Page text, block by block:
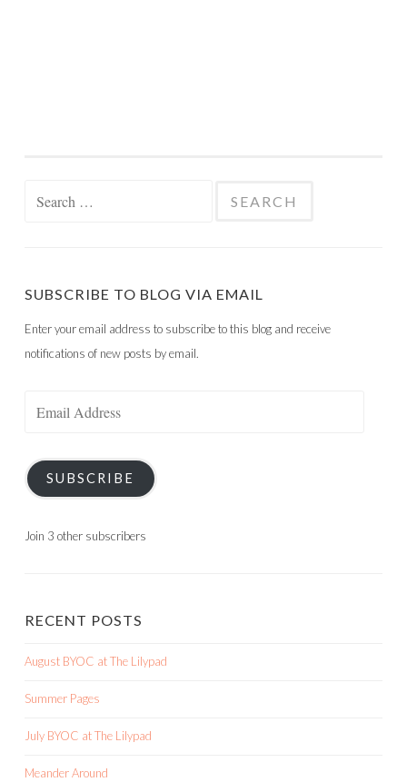
SUBSCRIBE TO BLOG VIA EMAIL
Enter your email address to subscribe to this blog and receive
notifications of new posts by email.
SUBSCRIBE
Join 3 other subscribers
RECENT POSTS
August BYOC at The Lilypad
Summer Pages
July BYOC at The Lilypad
Meander Around